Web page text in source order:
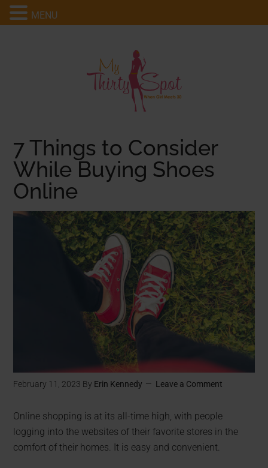
7 Things to Consider
While Buying Shoes
Online
February 11, 2023 By Erin Kennedy Leave a Comment
Online shopping is at its all-time high, with people
logging into the websites of their favorite stores in the
comfort of their homes. It is easy and convenient.
MENU